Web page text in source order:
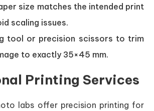
size matches the intended print
scaling issues.
tool or precision scissors to trim
to exactly 35×45 mm.
Printing Services
labs offer precision printing for